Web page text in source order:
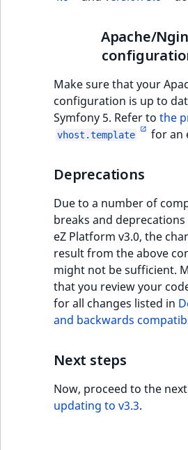
Apache/
Make sure that your
configuration is up to
Symfony 5. Refer to the
vhost.template for an
Deprecations
Due to a number of
breaks and
eZ Platform v3.0, the
result from the above
might not be sufficient.
that you review your
for all changes listed in
and backwards
Next steps
Now, proceed to the
updating to v3.3.